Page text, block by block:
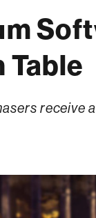
Table
receive